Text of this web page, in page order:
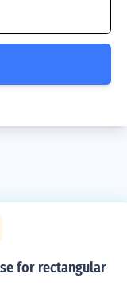
for rectangular